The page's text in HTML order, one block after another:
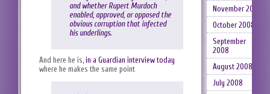
and whether Rupert Murdoch
enabled, approved, or opposed the
obvious corruption that infected
his underlings.
And here he is, in a Guardian interview today
where he makes the same point
November 2008
October 2008
September
2008
August 2008
July 2008